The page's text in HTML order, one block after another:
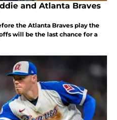
and Atlanta Braves
the Atlanta Braves play the
will be the last chance for a